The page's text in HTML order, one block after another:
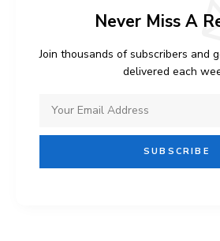
Never Miss A
Join thousands of subscribers and
delivered each